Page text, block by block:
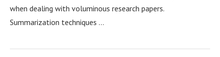
when dealing with voluminous research papers.
Summarization techniques …